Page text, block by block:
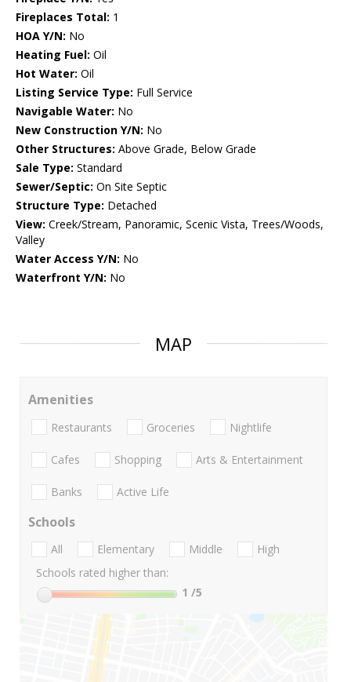
Fireplaces Total: 1
HOA Y/N: No
Heating Fuel: Oil
Hot Water: Oil
Listing Service Type: Full Service
Navigable Water: No
New Construction Y/N: No
Other Structures: Above Grade, Below Grade
Sale Type: Standard
Sewer/Septic: On Site Septic
Structure Type: Detached
View: Creek/Stream, Panoramic, Scenic Vista, Trees/Woods,
Valley
Water Access Y/N: No
Waterfront Y/N: No
MAP
Amenities
Restaurants Groceries Nightlife
Cafes Shopping Arts & Entertainment
Banks Active Life
Schools
All Elementary Middle
High
Schools rated higher than:
1 /5